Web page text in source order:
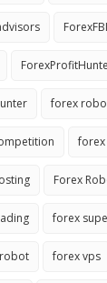
ForexFBI
forex
Forex
forex
forex vps